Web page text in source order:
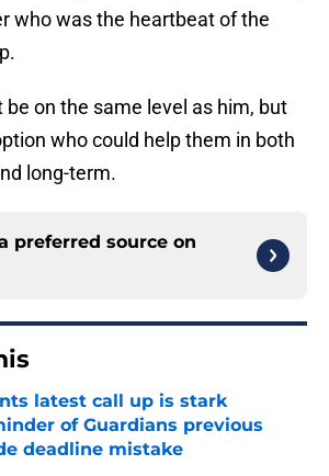
who was the heartbeat of the
on the same level as him, but
who could help them in both
long-term.
preferred source on
latest call up is stark
of Guardians previous
deadline mistake
by on Invalid Date